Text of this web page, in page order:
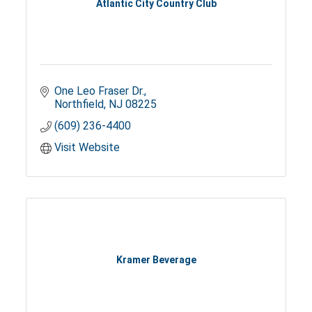
Atlantic City Country Club
One Leo Fraser Dr.
Northfield NJ 08225
(609) 236-4400
Visit Website
Kramer Beverage